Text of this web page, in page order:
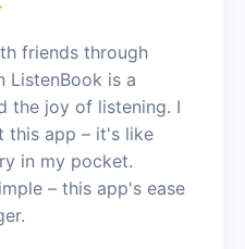
friends through
ListenBook is a
the joy of listening. I
this app – it's like
in my pocket.
– this app's ease